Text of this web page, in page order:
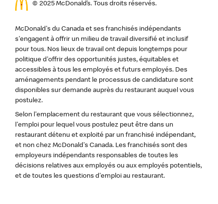
© 2025 McDonald’s. Tous droits réservés.
McDonald's du Canada et ses franchisés indépendants
s'engagent à offrir un milieu de travail diversifié et inclusif
pour tous. Nos lieux de travail ont depuis longtemps pour
politique d'offrir des opportunités justes, équitables et
accessibles à tous les employés et futurs employés. Des
aménagements pendant le processus de candidature sont
disponibles sur demande auprès du restaurant auquel vous
postulez.
Selon l'emplacement du restaurant que vous sélectionnez,
l'emploi pour lequel vous postulez peut être dans un
restaurant détenu et exploité par un franchisé indépendant,
et non chez McDonald's Canada. Les franchisés sont des
employeurs indépendants responsables de toutes les
décisions relatives aux employés ou aux employés potentiels,
et de toutes les questions d'emploi au restaurant.